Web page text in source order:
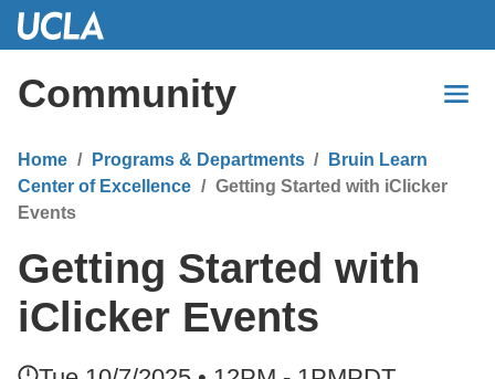
Skip
Content
Community
Home Programs & Departments
Bruin Learn
Center of Excellence
Getting Started with iClicker
Events
Getting Started with
iClicker Events